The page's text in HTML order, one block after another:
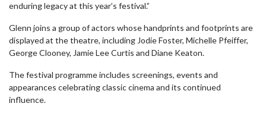
enduring legacy at this year’s festival.”
Glenn joins a group of actors whose handprints and footprints are
displayed at the theatre, including Jodie Foster, Michelle Pfeiffer,
George Clooney, Jamie Lee Curtis and Diane Keaton.
The festival programme includes screenings, events and
appearances celebrating classic cinema and its continued
influence.